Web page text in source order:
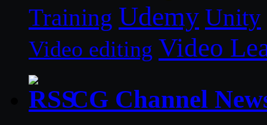
Training Udemy Unity
Video editing Video
CG Channel